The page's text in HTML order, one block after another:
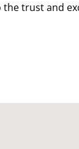
trust and